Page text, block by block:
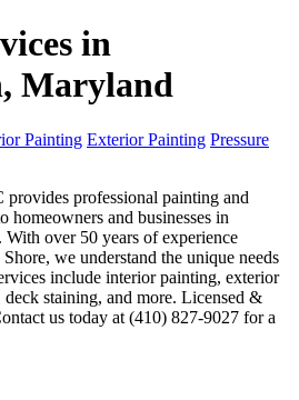
in
Maryland
Painting Exterior Painting Pressure
professional painting and
homeowners and businesses in
over 50 years of experience
we understand the unique needs
include interior painting, exterior
staining, and more. Licensed &
us today at (410) 827-9027 for a